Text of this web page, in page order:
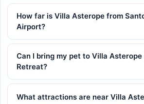
How far is Villa Asterope from
Airport?
Can I bring my pet to Villa Asterope
Retreat?
What attractions are near Villa